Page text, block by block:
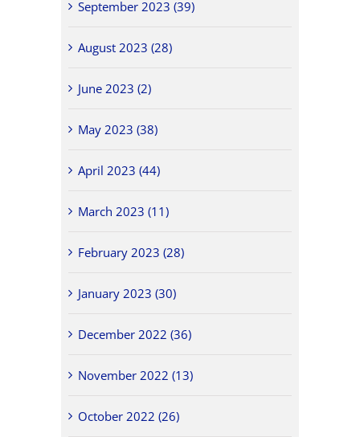
September 2023 (39)
August 2023 (28)
June 2023 (2)
May 2023 (38)
April 2023 (44)
March 2023 (11)
February 2023 (28)
January 2023 (30)
December 2022 (36)
November 2022 (13)
October 2022 (26)